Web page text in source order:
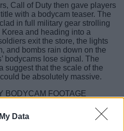
Data
Call of Duty then gave players
with a bodycam teaser. The
in full military gear strolling
and heading into a
exit the store, the lights
and bombs rain down on the
bodycams lose signal. The
suggest that the scale of the
be absolutely massive.
BODYCAM FOOTAGE
May 28, 2026